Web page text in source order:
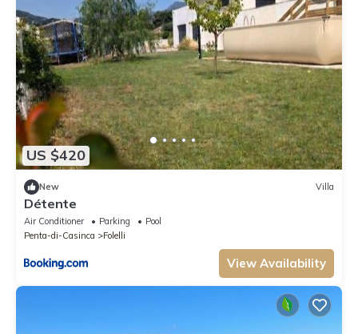
US $420
New Villa
Détente
Air Conditioner Parking
Pool
Penta-di-Casinca
Folelli
View Availability